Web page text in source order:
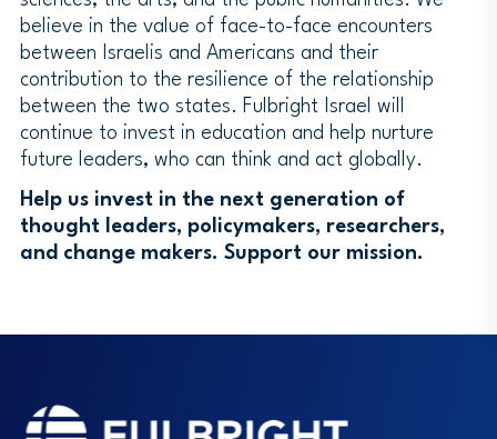
believe in the value of face-to-face encounters
between Israelis and Americans and their
contribution to the resilience of the relationship
between the two states. Fulbright Israel will
continue to invest in education and help nurture
future leaders, who can think and act globally.
Help us invest in the next generation of
thought leaders, policymakers, researchers,
and change makers. Support our mission.